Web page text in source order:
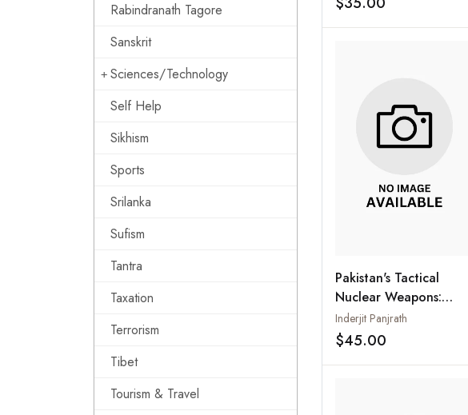
Rabindranath Tagore
Sanskrit
Sciences/Technology
Self Help
Sikhism
Sports
Srilanka
Sufism
Tantra
Taxation
Terrorism
Tibet
Tourism & Travel
Pakistan's Tactical
Nuclear Weapons:
Giving the Devil More
than his Due?
Inderjit Panjrath
$45.00